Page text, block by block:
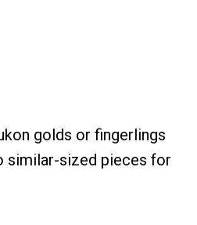
golds or fingerlings
similar-sized pieces for